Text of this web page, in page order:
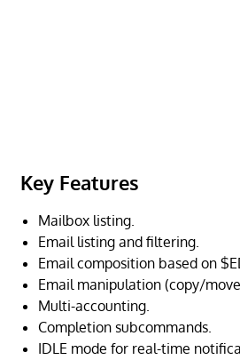
Key Features
Mailbox listing.
Email listing and filtering.
Email composition based on
Email manipulation (copy/
Multi-accounting.
Completion subcommands.
IDLE mode for real-time